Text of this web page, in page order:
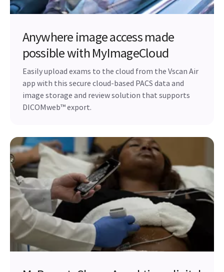
Anywhere image access made
possible with MyImageCloud
Easily upload exams to the cloud from the Vscan Air
app with this secure cloud-based PACS data and
image storage and review solution that supports
DICOMweb™ export.